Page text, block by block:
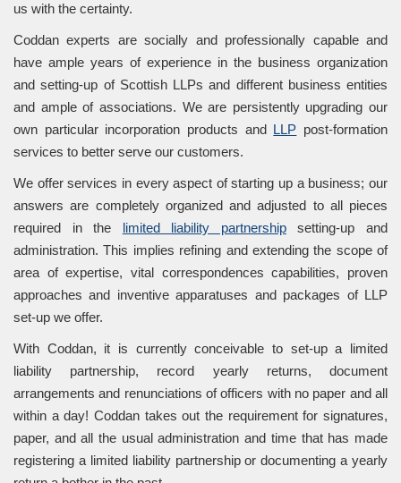
us with the certainty.
Coddan experts are socially and professionally capable and
have ample years of experience in the business organization
and setting-up of Scottish LLPs and different business entities
and ample of associations. We are persistently upgrading our
own particular incorporation products and LLP post-formation
services to better serve our customers.
We offer services in every aspect of starting up a business; our
answers are completely organized and adjusted to all pieces
required in the limited liability partnershipsetting-up and
administration. This implies refining and extending the scope of
area of expertise, vital correspondences capabilities, proven
approaches and inventive apparatuses and packages of LLP
set-up we offer.
With Coddan, it is currently conceivable to set-up a limited
liability partnership, record yearly returns, document
arrangements and renunciations of officers with no paper and all
within a day! Coddan takes out the requirement for signatures,
paper, and all the usual administration and time that has made
registering a limited liability partnership or documenting a yearly